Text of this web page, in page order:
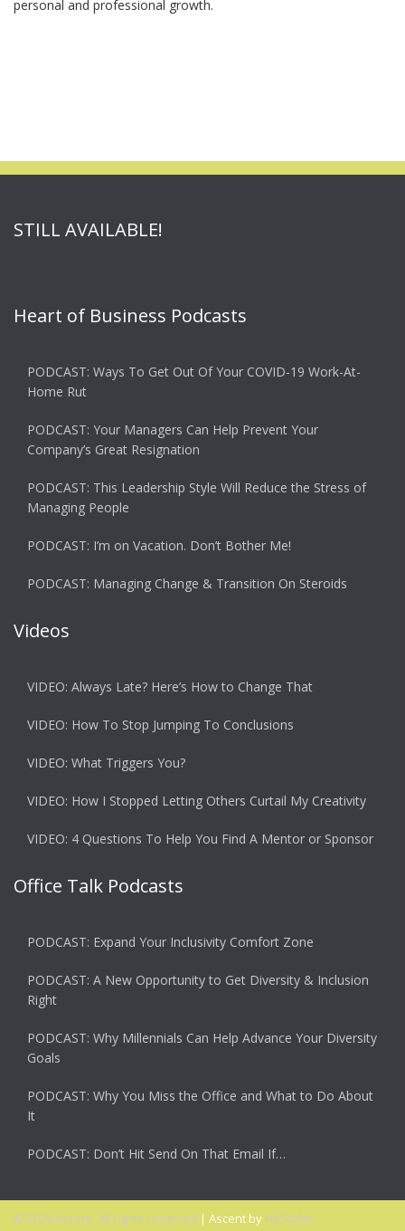
personal and professional growth.
STILL AVAILABLE!
Heart of Business Podcasts
PODCAST: Ways To Get Out Of Your COVID-19 Work-At-
Home Rut
PODCAST: Your Managers Can Help Prevent Your
Company’s Great Resignation
PODCAST: This Leadership Style Will Reduce the Stress of
Managing People
PODCAST: I’m on Vacation. Don’t Bother Me!
PODCAST: Managing Change & Transition On Steroids
Videos
VIDEO: Always Late? Here’s How to Change That
VIDEO: How To Stop Jumping To Conclusions
VIDEO: What Triggers You?
VIDEO: How I Stopped Letting Others Curtail My Creativity
VIDEO: 4 Questions To Help You Find A Mentor or Sponsor
Office Talk Podcasts
PODCAST: Expand Your Inclusivity Comfort Zone
PODCAST: A New Opportunity to Get Diversity & Inclusion
Right
PODCAST: Why Millennials Can Help Advance Your Diversity
Goals
PODCAST: Why You Miss the Office and What to Do About
It
PODCAST: Don’t Hit Send On That Email If…
© 2026 Ascent. All rights reserved | Ascent by HyScaler